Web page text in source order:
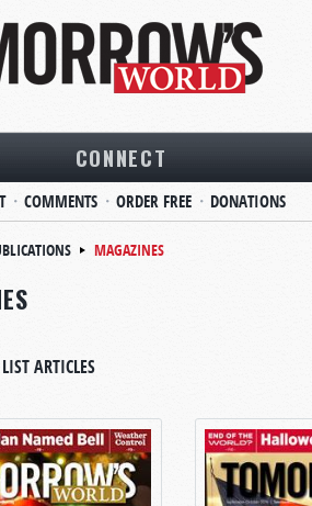
CONNECT
COMMENTS ORDER FREE DONATIONS
MAGAZINES
LIST ARTICLES